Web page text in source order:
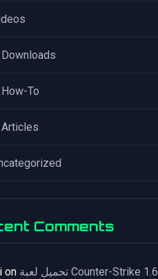
Downloads
How-To
Articles
Comments
on تحميل لعبة Counter-Strike 1.6